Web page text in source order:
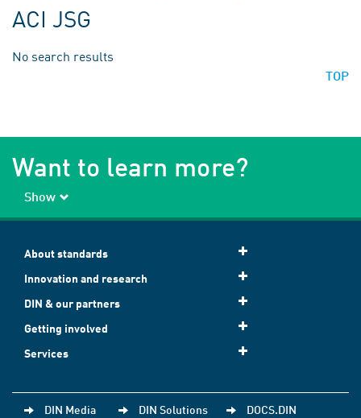
ACI JSG
No search results
TOP
Want to learn more?
Show
About standards
Innovation and research
DIN & our partners
Getting involved
Services
DIN Media DIN Solutions DOCS.DIN